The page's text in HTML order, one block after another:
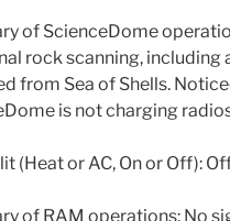
of ScienceDome
rock scanning, including
from Sea of Shells.
is not charging
(Heat or AC, On or Off):
of RAM operations: No